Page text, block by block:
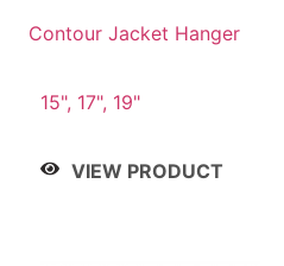
Contour Jacket Hanger
15", 17", 19"
VIEW PRODUCT